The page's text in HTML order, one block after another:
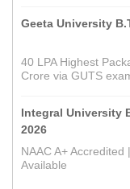
Geeta University
40 LPA Highest
Crore via GUTS
Integral University
2026
NAAC A+
Available